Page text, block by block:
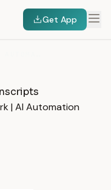
Get App
| AI Automation